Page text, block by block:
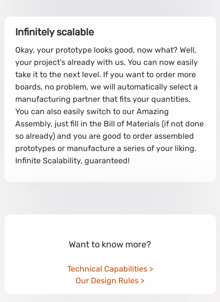
Infinitely scalable
Okay, your prototype looks good, now what? Well,
your project's already with us. You can now easily
take it to the next level. If you want to order more
boards, no problem, we will automatically select a
manufacturing partner that fits your quantities.
You can also easily switch to our Amazing
Assembly, just fill in the Bill of Materials (if not done
so already) and you are good to order assembled
prototypes or manufacture a series of your liking.
Infinite Scalability, guaranteed!
Want to know more?
Technical Capabilities
Our Design Rules